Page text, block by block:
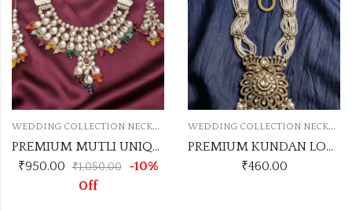
W
EDDING COLLECTION NECKLACE
PREMIUM MUTLI UNIQUE NECKLACE SET
₹950.00 ₹1,050.00
-10%
Off
W
EDDING COLLECTION NECKLACE
PREMIUM KUNDAN LONG SET NO.4
₹460.00